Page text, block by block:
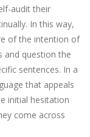
audit their
In this way,
of the intention of
and question the
sentences. In a
that appeals
initial hesitation
come across